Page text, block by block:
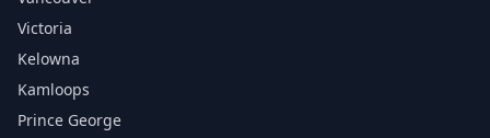
Victoria
Kelowna
Kamloops
Prince George